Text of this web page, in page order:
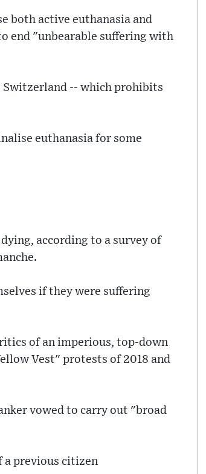
both active euthanasia and
end "unbearable suffering with
Switzerland -- which prohibits
euthanasia for some
according to a survey of
if they were suffering
of an imperious, top-down
Vest" protests of 2018 and
vowed to carry out "broad
a previous citizen